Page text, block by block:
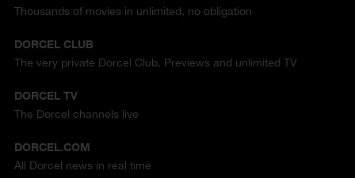
Thousands of movies in unlimited, no obligation
DORCEL CLUB
The very private Dorcel Club. Previews and unlimited TV
DORCEL TV
The Dorcel channels live
DORCEL.COM
All Dorcel news in real time